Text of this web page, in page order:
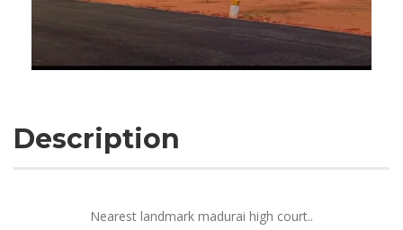
Description
Nearest landmark madurai high court..